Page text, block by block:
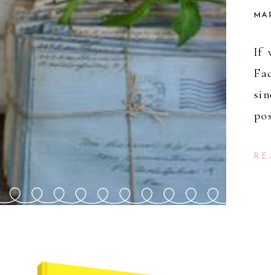
If